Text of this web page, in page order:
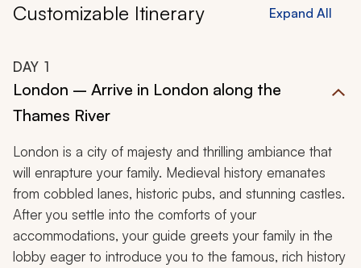
Customizable Itinerary Expand All
DAY 1
London – Arrive in London along the
Thames River
London is a city of majesty and thrilling ambiance that
will enrapture your family. Medieval history emanates
from cobbled lanes, historic pubs, and stunning castles.
After you settle into the comforts of your
accommodations, your guide greets your family in the
lobby eager to introduce you to the famous, rich history